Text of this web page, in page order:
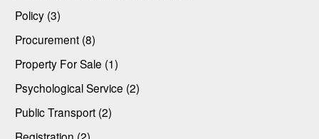
Policy (3)
Procurement (8)
Property For Sale (1)
Psychological Service (2)
Public Transport (2)